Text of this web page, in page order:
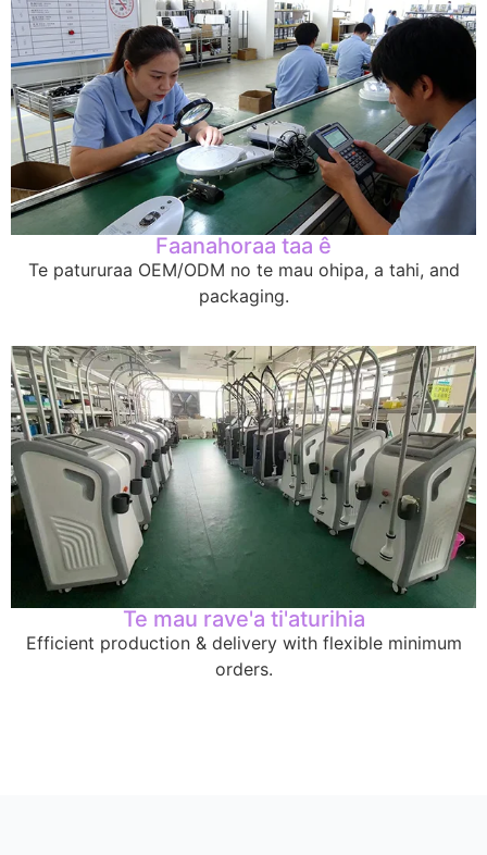
Faanahoraa taa ê
Te patururaa OEM/ODM no te mau ohipa, a tahi, and
packaging.
Te mau rave'a ti'aturihia
Efficient production& delivery with flexible minimum
orders.